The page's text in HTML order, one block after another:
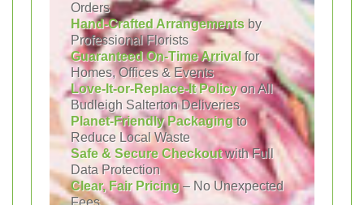
Orders
Hand-Crafted Arrangements by
Professional Florists
Guaranteed On-Time Arrival for
Homes, Offices & Events
Love-It-or-Replace-It Policyon All
Budleigh Salterton Deliveries
Planet-Friendly Packagingto
Reduce Local Waste
Safe & Secure Checkoutwith Full
Data Protection
Clear, Fair Pricing– No Unexpected
Fees